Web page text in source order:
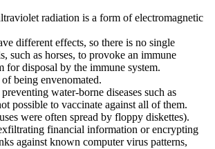
radiation is a form of electromagnetic
different effects, so there is no single
such as horses, to provoke an immune
for disposal by the immune system.
being envenomated.
water-borne diseases such as
possible to vaccinate against all of them.
were often spread by floppy diskettes).
financial information or encrypting
against known computer virus patterns,